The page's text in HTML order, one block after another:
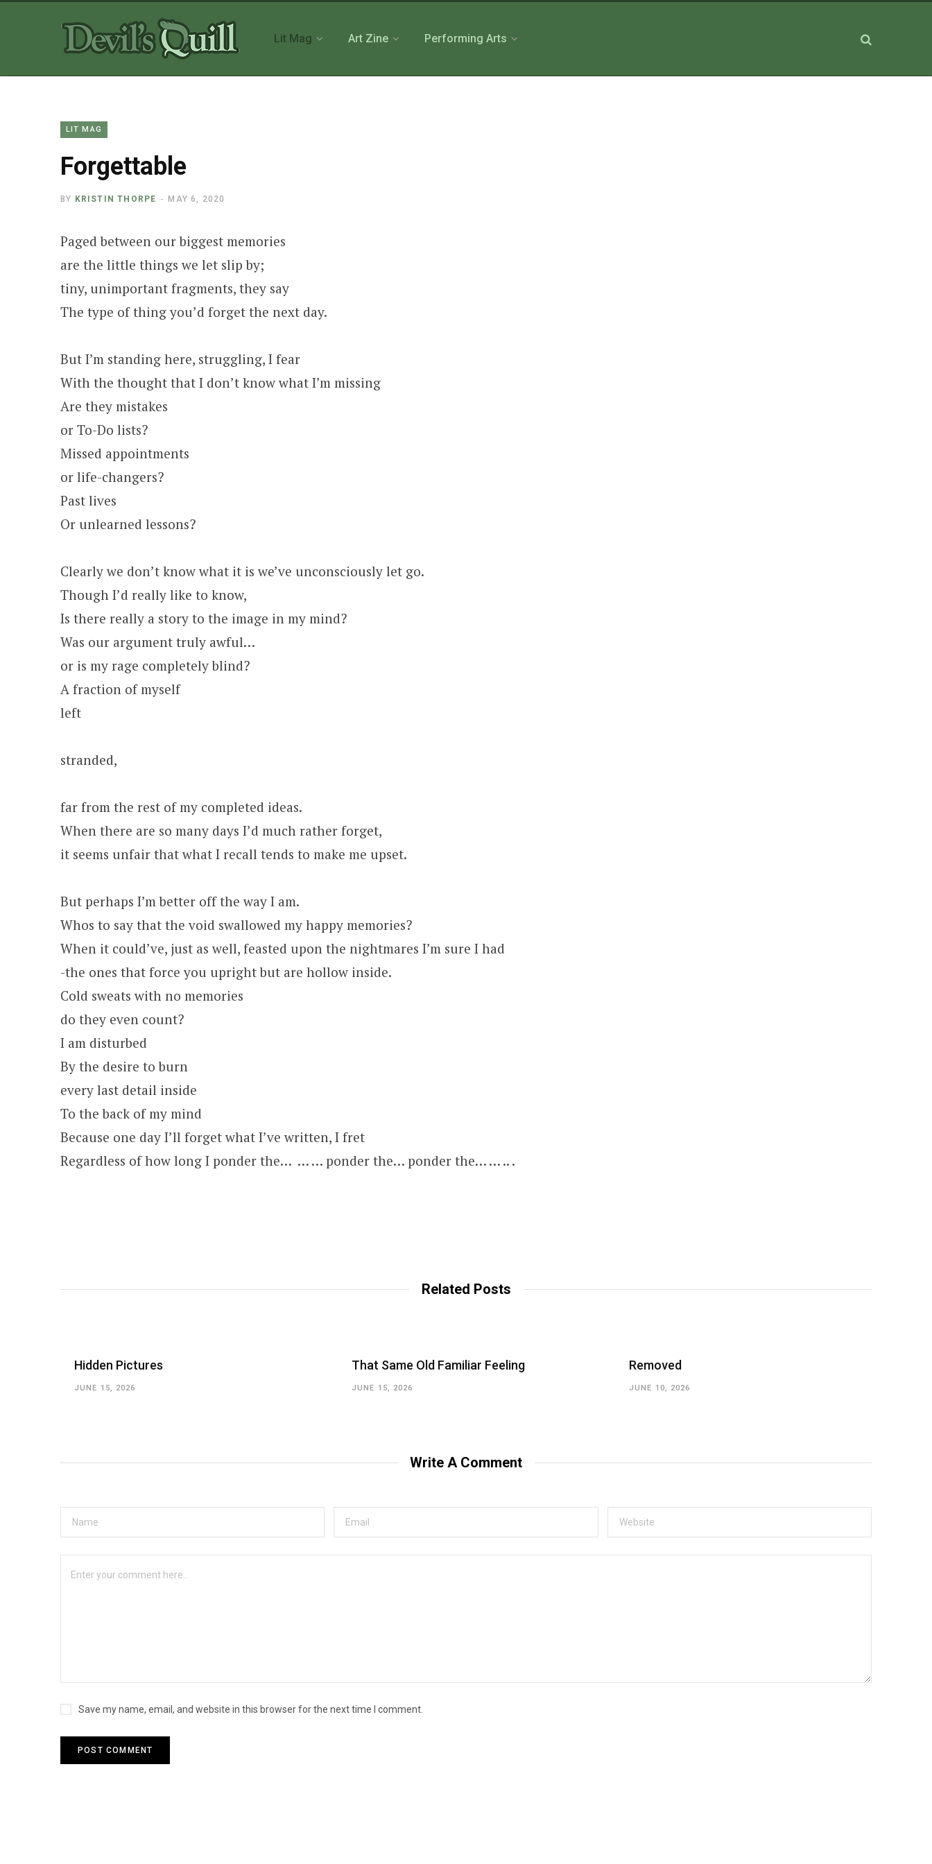
Lit Mag Art Zine Performing Arts
LIT MAG
Forgettable
BY KRISTIN THORPE MAY 6, 2020
Paged between our biggest memories
are the little things we let slip by;
tiny, unimportant fragments, they say
The type of thing you’d forget the next day.
But I’m standing here, struggling, I fear
With the thought that I don’t know what I’m missing
Are they mistakes
or To-Do lists?
Missed appointments
or life-changers?
Past lives
Or unlearned lessons?
Clearly we don’t know what it is we’ve unconsciously let go.
Though I’d really like to know,
Is there really a story to the image in my mind?
Was our argument truly awful…
or is my rage completely blind?
A fraction of myself
left
stranded,
far from the rest of my completed ideas.
When there are so many days I’d much rather forget,
it seems unfair that what I recall tends to make me upset.
But perhaps I’m better off the way I am.
Whos to say that the void swallowed my happy memories?
When it could’ve, just as well, feasted upon the nightmares I’m sure I had
-the ones that force you upright but are hollow inside.
Cold sweats with no memories
do they even count?
I am disturbed
By the desire to burn
every last detail inside
To the back of my mind
Because one day I’ll forget what I’ve written, I fret
Regardless of how long I ponder the… … … ponder the… ponder the… … .. .
Related Posts
Hidden Pictures
JUNE 15, 2026
That Same Old Familiar Feeling
JUNE 15, 2026
Removed
JUNE 10, 2026
Write A Comment
Save my name, email, and website in this browser for the next time I comment.